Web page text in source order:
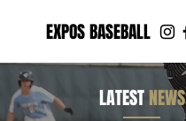
EXPOS BASEBALL
LATEST NEWS